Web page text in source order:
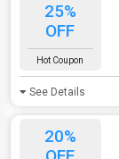
25%
OFF
Hot Coupon
See Details
20%